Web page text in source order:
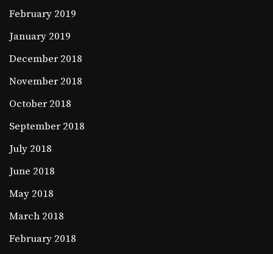
February 2019
January 2019
December 2018
November 2018
October 2018
September 2018
July 2018
June 2018
May 2018
March 2018
February 2018